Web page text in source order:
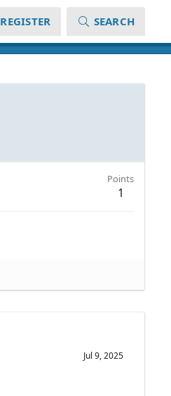
REGISTER SEARCH
Points
1
Jul 9, 2025